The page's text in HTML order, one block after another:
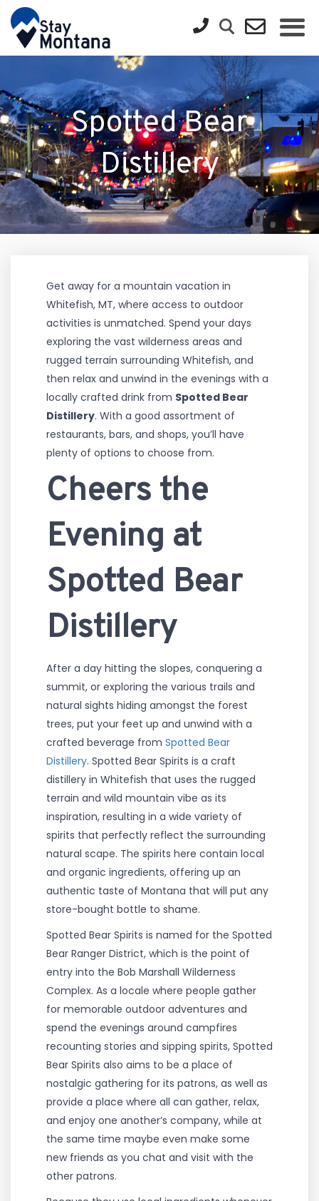
Spotted Bear
Distillery
Get away for a mountain vacation in
Whitefish, MT, where access to outdoor
activities is unmatched. Spend your days
exploring the vast wilderness areas and
rugged terrain surrounding Whitefish, and
then relax and unwind in the evenings with a
locally crafted drink from Spotted Bear
Distillery. With a good assortment of
restaurants, bars, and shops, you’ll have
plenty of options to choose from.
Cheers the
Evening at
Spotted Bear
Distillery
After a day hitting the slopes, conquering a
summit, or exploring the various trails and
natural sights hiding amongst the forest
trees, put your feet up and unwind with a
crafted beverage from Spotted Bear
Distillery. Spotted Bear Spirits is a craft
distillery in Whitefish that uses the rugged
terrain and wild mountain vibe as its
inspiration, resulting in a wide variety of
spirits that perfectly reflect the surrounding
natural scape. The spirits here contain local
and organic ingredients, offering up an
authentic taste of Montana that will put any
store-bought bottle to shame.
Spotted Bear Spirits is named for the Spotted
Bear Ranger District, which is the point of
entry into the Bob Marshall Wilderness
Complex. As a locale where people gather
for memorable outdoor adventures and
spend the evenings around campfires
recounting stories and sipping spirits, Spotted
Bear Spirits also aims to be a place of
nostalgic gathering for its patrons, as well as
provide a place where all can gather, relax,
and enjoy one another’s company, while at
the same time maybe even make some
new friends as you chat and visit with the
other patrons.